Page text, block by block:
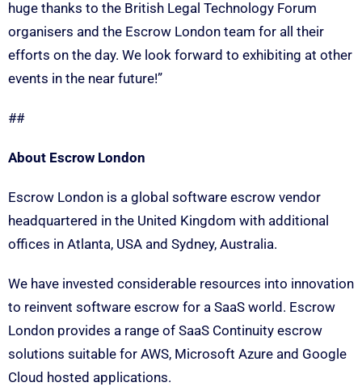
huge thanks to the British Legal Technology Forum
organisers and the Escrow London team for all their
efforts on the day. We look forward to exhibiting at other
events in the near future!”
##
About Escrow London
Escrow London is a global software escrow vendor
headquartered in the United Kingdom with additional
offices in Atlanta, USA and Sydney, Australia.
We have invested considerable resources into innovation
to reinvent software escrow for a SaaS world. Escrow
London provides a range of SaaS Continuity escrow
solutions suitable for AWS, Microsoft Azure and Google
Cloud hosted applications.